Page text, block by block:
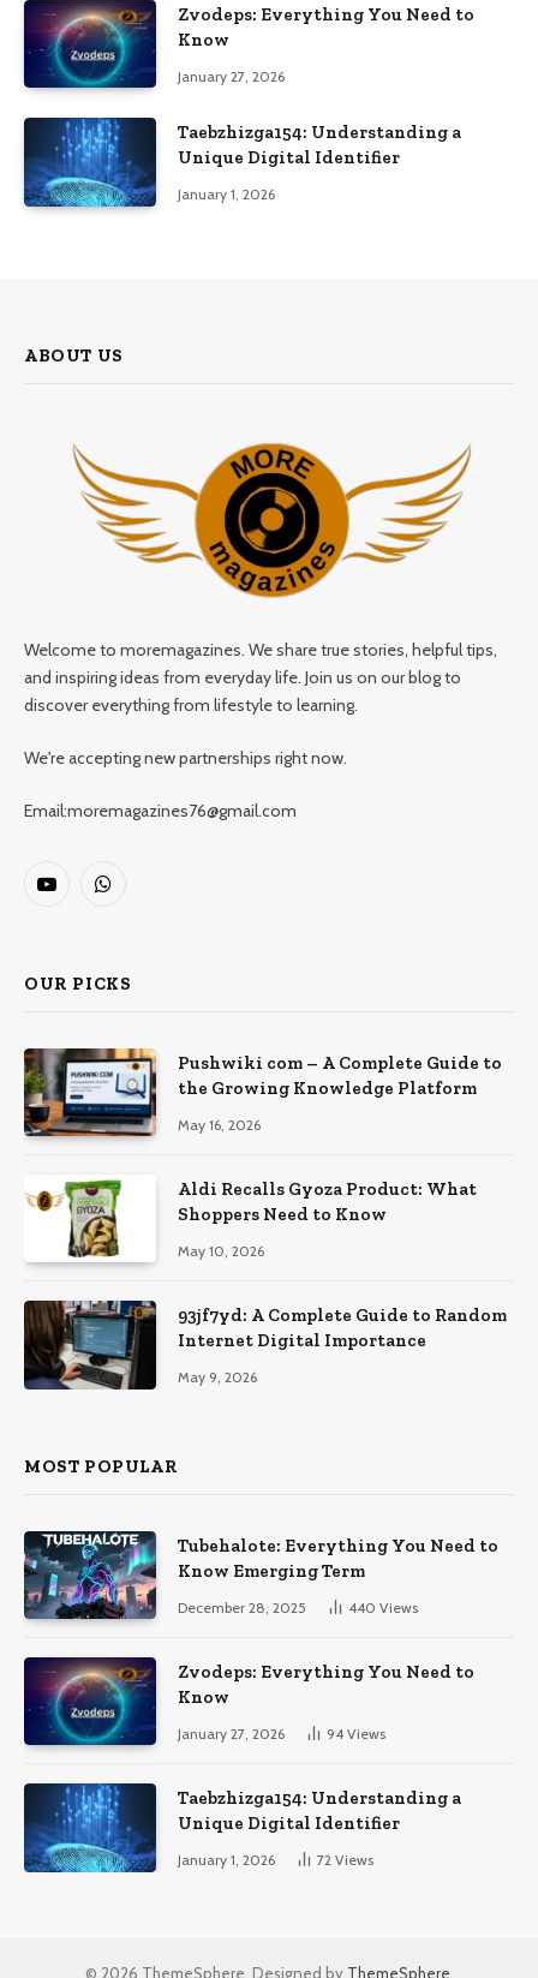
Zvodeps: Everything You Need to
Know
January 27, 2026
Taebzhizga154: Understanding a
Unique Digital Identifier
January 1, 2026
ABOUT US
Welcome to moremagazines. We share true stories, helpful tips,
and inspiring ideas from everyday life. Join us on our blog to
discover everything from lifestyle to learning.
We're accepting new partnerships right now.
Email:moremagazines76@gmail.com
YouTubeWhatsApp
OUR PICKS
Pushwiki com – A Complete Guide to
the Growing Knowledge Platform
May 16, 2026
Aldi Recalls Gyoza Product: What
Shoppers Need to Know
May 10, 2026
93jf7yd: A Complete Guide to Random
Internet Digital Importance
May 9, 2026
MOST POPULAR
Tubehalote: Everything You Need to
Know Emerging Term
December 28, 2025 440 Views
Zvodeps: Everything You Need to
Know
January 27, 2026 94 Views
Taebzhizga154: Understanding a
Unique Digital Identifier
January 1, 2026 72 Views
© 2026 ThemeSphere. Designed by ThemeSphere